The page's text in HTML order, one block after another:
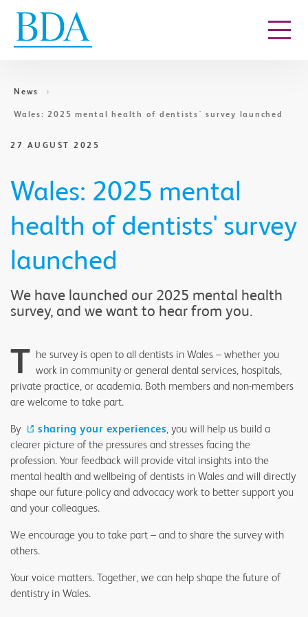
News
Wales: 2025 mental health of dentists' survey launched
27 AUGUST 2025
Wales: 2025 mental
health of dentists' survey
launched
We have launched our 2025 mental health
survey, and we want to hear from you.
T he survey is open to all dentists in Wales – whether you
work in community or general dental services, hospitals,
private practice, or academia. Both members and non-members
are welcome to take part.
By sharing your experiences, you will help us build a
clearer picture of the pressures and stresses facing the
profession. Your feedback will provide vital insights into the
mental health and wellbeing of dentists in Wales and will directly
shape our future policy and advocacy work to better support you
and your colleagues.
We encourage you to take part – and to share the survey with
others.
Your voice matters. Together, we can help shape the future of
dentistry in Wales.